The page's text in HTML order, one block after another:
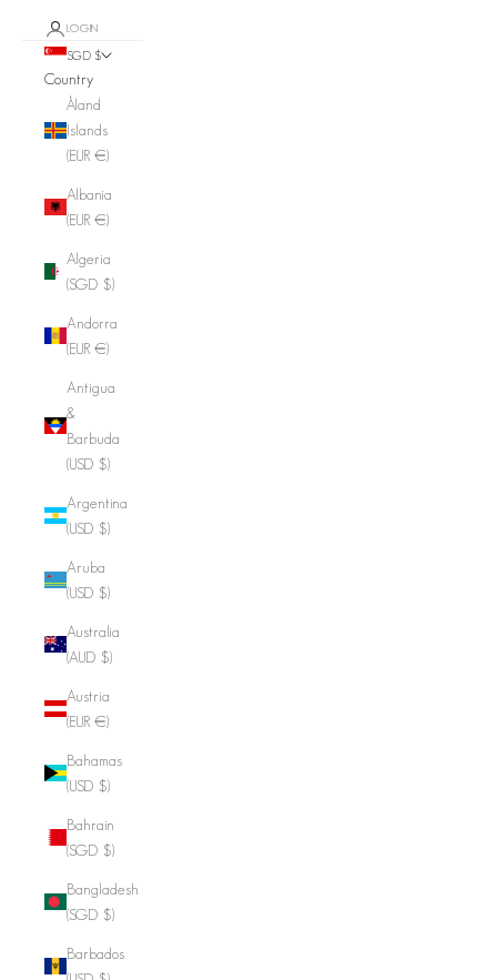
LOGIN
SGD $
Country
Åland
Islands
(EUR €)
Albania
(EUR €)
Algeria
(SGD $)
Andorra
(EUR €)
Antigua
&
Barbuda
(USD $)
Argentina
(USD $)
Aruba
(USD $)
Australia
(AUD $)
Austria
(EUR €)
Bahamas
(USD $)
Bahrain
(SGD $)
Bangladesh
(SGD $)
Barbados